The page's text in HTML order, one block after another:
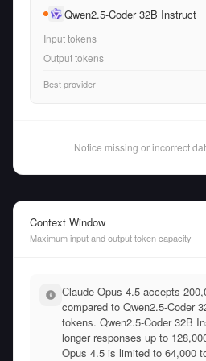
Qwen2.5-Coder 32B Instruct
Input tokens
Output tokens
Best provider
Notice missing or incorrect
Context Window
Maximum input and output token capacity
Claude Opus 4.5 accepts
compared to Qwen2.5-Coder
tokens. Qwen2.5-Coder 32B
longer responses up to
Opus 4.5 is limited to 64,000